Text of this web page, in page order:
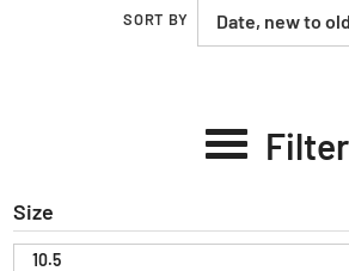
SORT BY
Filter
Size
10.5